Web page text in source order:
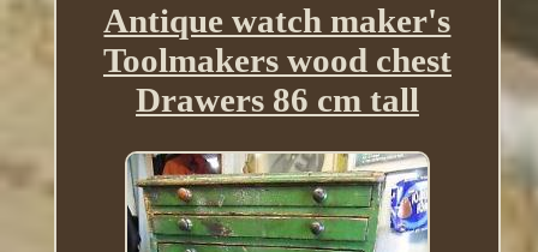
Antique watch maker's
Toolmakers wood chest
Drawers 86 cm tall